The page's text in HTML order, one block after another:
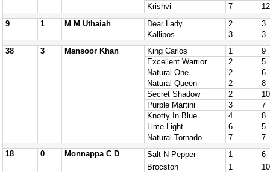
Krishvi
7
12
9
1 M M Uthaiah Dear Lady 2
3
Kallipos
3
3
38
3 Mansoor Khan King Carlos 1
9
Excellent Warrior
2
5
Natural One
2
6
Natural Queen
2
8
Secret Shadow
2
10
Purple Martini
3
7
Knotty In Blue
4
8
Lime Light
6
5
Natural Tornado
7
7
18
0 Monnappa C D Salt N Pepper 1
6
Brocston
1
10